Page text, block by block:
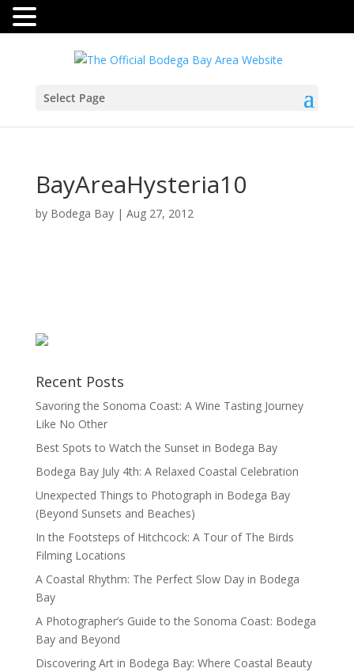
Select Page
BayAreaHysteria10
by Bodega Bay| Aug 27, 2012
Recent Posts
Savoring the Sonoma Coast: A Wine Tasting Journey
Like No Other
Best Spots to Watch the Sunset in Bodega Bay
Bodega Bay July 4th: A Relaxed Coastal Celebration
Unexpected Things to Photograph in Bodega Bay
(Beyond Sunsets and Beaches)
In the Footsteps of Hitchcock: A Tour of The Birds
Filming Locations
A Coastal Rhythm: The Perfect Slow Day in Bodega
Bay
A Photographer’s Guide to the Sonoma Coast: Bodega
Bay and Beyond
Discovering Art in Bodega Bay: Where Coastal Beauty